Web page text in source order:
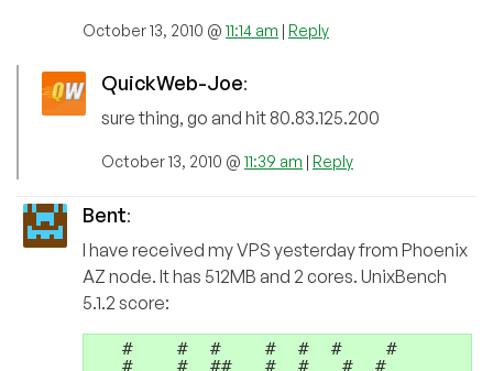
October 13, 2010 @ 11:14 am | Reply
QuickWeb-Joe:
sure thing, go and hit 80.83.125.200
October 13, 2010 @ 11:39 am | Reply
Bent:
I have received my VPS yesterday from Phoenix
AZ node. It has 512MB and 2 cores. UnixBench
5.1.2 score:
#    #  #    #  #  #    #
#    #  ##   #  #   #  #